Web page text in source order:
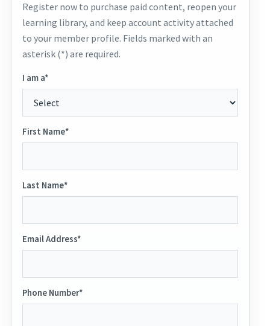
Register now to purchase paid content, reopen your
learning library, and keep account activity attached
to your member profile. Fields marked with an
asterisk (*) are required.
I am a*
First Name*
Last Name*
Email Address*
Phone Number*